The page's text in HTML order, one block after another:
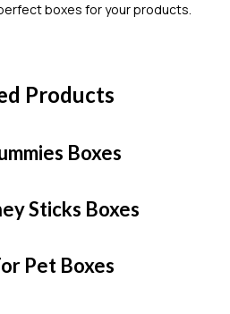
boxes for your products.
Products
Boxes
Sticks Boxes
Pet Boxes